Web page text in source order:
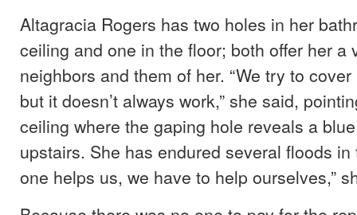
Altagracia Rogers has two holes in her
ceiling and one in the floor; both offer her a
neighbors and them of her. “We try to
but it doesn’t always work,” she said,
ceiling where the gaping hole reveals a
upstairs. She has endured several floods in
one helps us, we have to help ourselves,”